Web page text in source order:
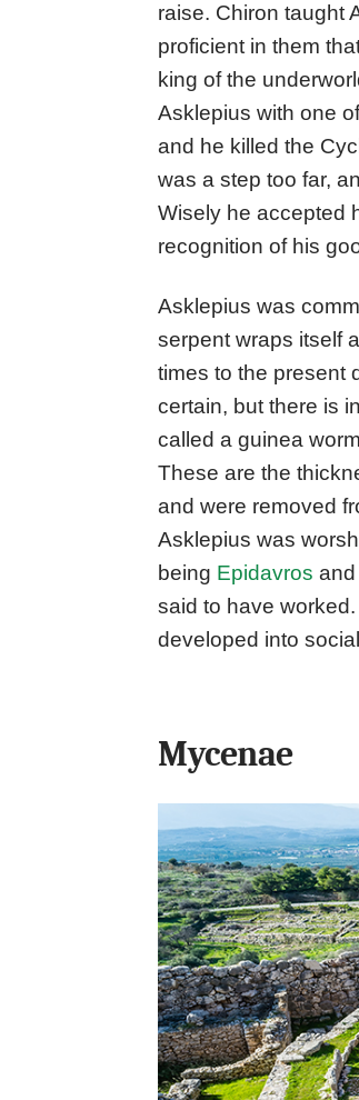
raise. Chiron taught
proficient in them
king of the
Asklepius with one
and he killed the
was a step too far,
Wisely he accepted
recognition of his
Asklepius was
serpent wraps itself
times to the present
certain, but there is
called a guinea
These are the
and were removed
Asklepius was
being Epidavros
said to have
developed into
Mycenae